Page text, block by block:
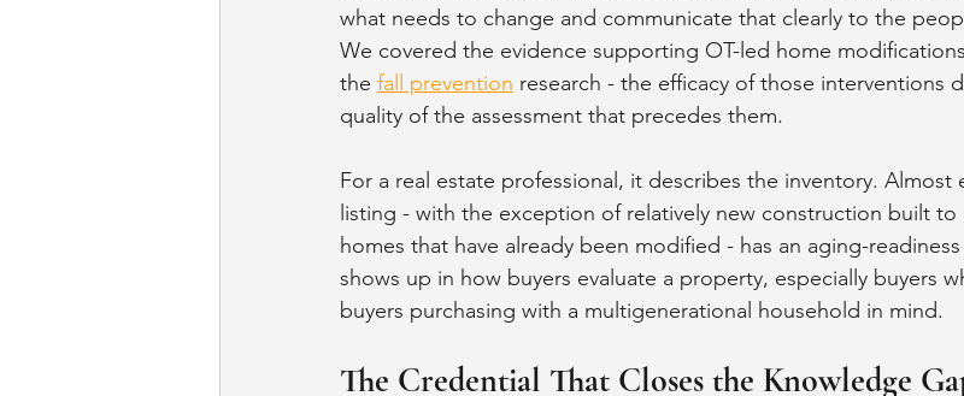
what needs to change and communicate that clearly to the
We covered the evidence supporting OT-led home
the fall prevention research - the efficacy of those interventions
quality of the assessment that precedes them.
For a real estate professional, it describes the inventory. Almost
listing - with the exception of relatively new construction built
homes that have already been modified - has an aging-
shows up in how buyers evaluate a property, especially buyers
buyers purchasing with a multigenerational household in mind.
The Credential That Closes the Knowledge